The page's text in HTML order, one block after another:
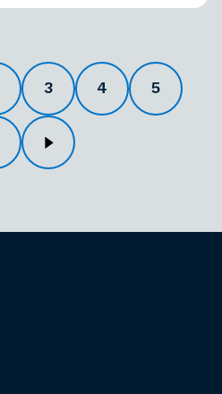
3 4 5